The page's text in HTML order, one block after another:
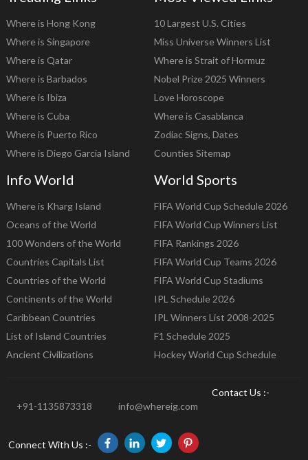
Where is Hong Kong
Where is Singapore
Where is Qatar
Where is Barbados
Where is Ibiza
Where is Cuba
Where is Puerto Rico
Where is Diego Garcia Island
10 Largest U.S. Cities
Miss Universe Winners List
Where is Strait of Hormuz
Nobel Prize 2025 Winners
Love Horoscope
Where is Casablanca
Zodiac Signs, Dates
Counties Sitemap
Info World
Where is Kharg Island
Oceans of the World
100 Wonders of the World
Countries Capitals List
Countries of the World
Continents of the World
Caribbean Countries
List of Island Countries
Ancient Civilizations
World Sports
FIFA World Cup Schedule 2026
FIFA World Cup Winners List
FIFA Rankings 2026
FIFA World Cup Teams 2026
FIFA World Cup Stadiums
IPL Schedule 2026
IPL Winners List 2008-2025
F1 Schedule 2025
Hockey World Cup Schedule
Contact Us :-
+91-1135873318
info@whereig.com
Connect With Us :-